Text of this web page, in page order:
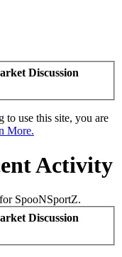
Discussion
to use this site, you are
More.
Activity
SpooNSportZ.
Discussion